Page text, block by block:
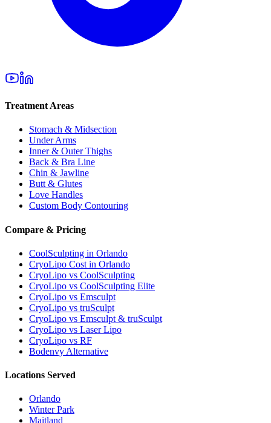
Treatment Areas
Stomach & Midsection
Under Arms
Inner & Outer Thighs
Back & Bra Line
Chin & Jawline
Butt & Glutes
Love Handles
Custom Body Contouring
Compare & Pricing
CoolSculpting in Orlando
CryoLipo Cost in Orlando
CryoLipo vs CoolSculpting
CryoLipo vs CoolSculpting Elite
CryoLipo vs Emsculpt
CryoLipo vs truSculpt
CryoLipo vs Emsculpt & truSculpt
CryoLipo vs Laser Lipo
CryoLipo vs RF
Bodenvy Alternative
Locations Served
Orlando
Winter Park
Maitland